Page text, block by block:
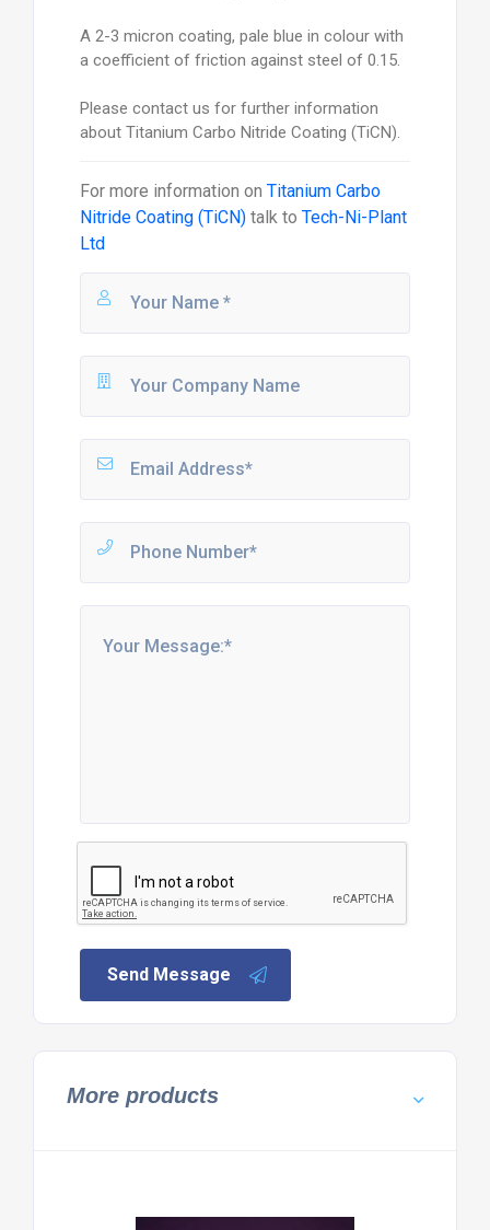
A 2-3 micron coating, pale blue in colour with
a coefficient of friction against steel of 0.15.
Please contact us for further information
about Titanium Carbo Nitride Coating (TiCN).
For more information on Titanium Carbo
Nitride Coating (TiCN)talk to Tech-Ni-Plant
Ltd
Send Message
More products